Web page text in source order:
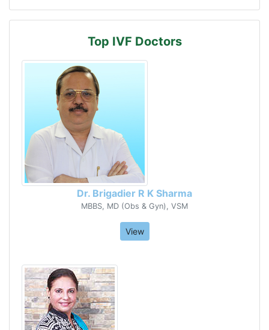
Top IVF Doctors
Dr. Brigadier R K Sharma
MBBS, MD (Obs & Gyn), VSM
View